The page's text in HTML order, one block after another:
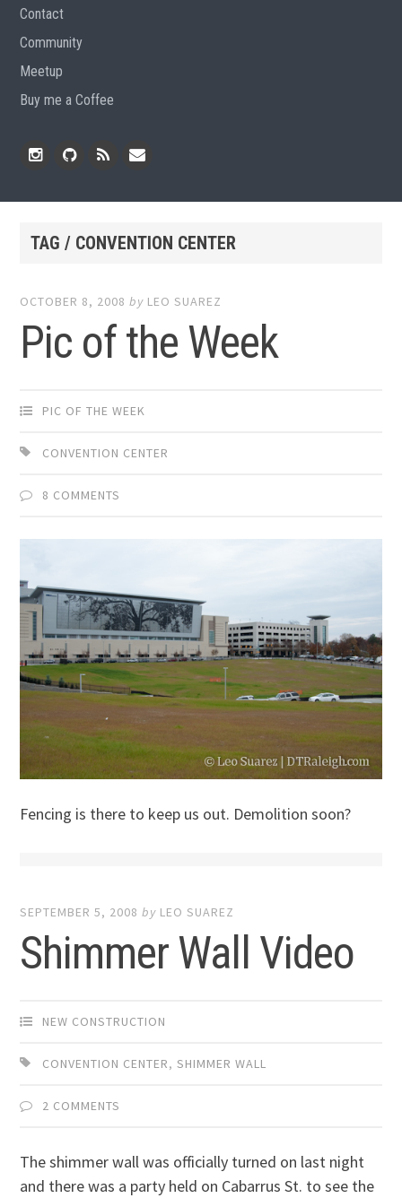
Contact
Community
Meetup
Buy me a Coffee
TAG / CONVENTION CENTER
OCTOBER 8, 2008 by LEO SUAREZ
Pic of the Week
PIC OF THE WEEK
CONVENTION CENTER
8 COMMENTS
Fencing is there to keep us out. Demolition soon?
SEPTEMBER 5, 2008 by LEO SUAREZ
Shimmer Wall Video
NEW CONSTRUCTION
CONVENTION CENTER,SHIMMER WALL
2 COMMENTS
The shimmer wall was officially turned on last night
and there was a party held on Cabarrus St. to see the